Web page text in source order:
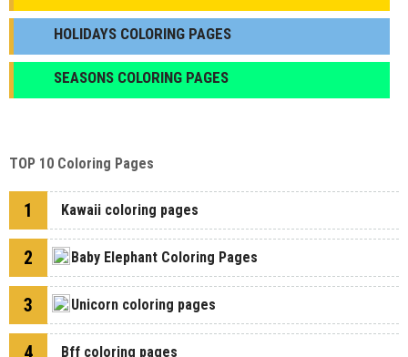
HOLIDAYS COLORING PAGES
SEASONS COLORING PAGES
TOP 10 Coloring Pages
1 Kawaii coloring pages
2 Baby Elephant Coloring Pages
3 Unicorn coloring pages
4 Bff coloring pages